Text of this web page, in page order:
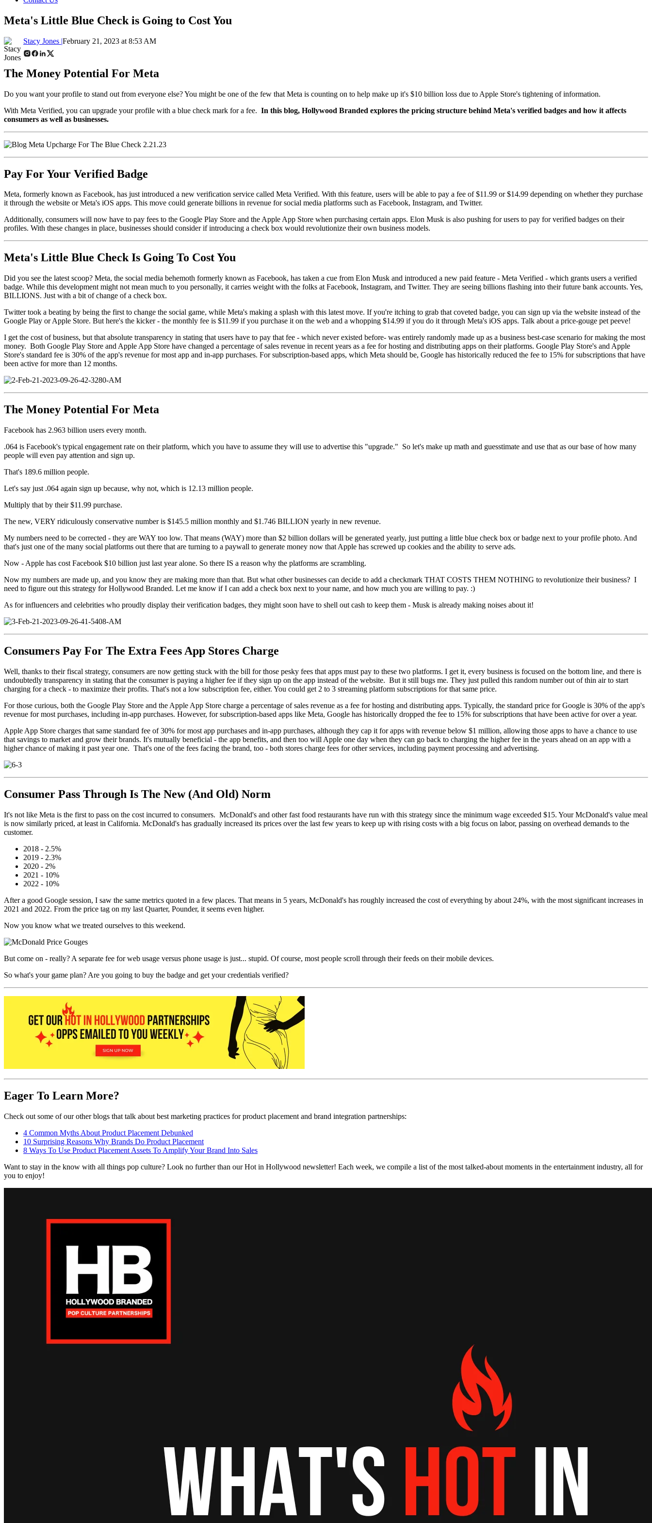
Meta's Little Blue Check is Going to Cost You
Stacy Jones |February 21, 2023 at 8:53 AM
The Money Potential For Meta
Do you want your profile to stand out from everyone else? You might be one of the few that Meta is counting on to help make up it's $10 billion loss due to Apple Store's tightening of information.
With Meta Verified, you can upgrade your profile with a blue check mark for a fee. In this blog, Hollywood Branded explores the pricing structure behind Meta's verified badges and how it affects
consumers as well as businesses.
Pay For Your Verified Badge
Meta, formerly known as Facebook, has just introduced a new verification service called Meta Verified. With this feature, users will be able to pay a fee of $11.99 or $14.99 depending on whether they purchase
it through the website or Meta's iOS apps. This move could generate billions in revenue for social media platforms such as Facebook, Instagram, and Twitter.
Additionally, consumers will now have to pay fees to the Google Play Store and the Apple App Store when purchasing certain apps. Elon Musk is also pushing for users to pay for verified badges on their
profiles. With these changes in place, businesses should consider if introducing a check box would revolutionize their own business models.
Meta's Little Blue Check Is Going To Cost You
Did you see the latest scoop? Meta, the social media behemoth formerly known as Facebook, has taken a cue from Elon Musk and introduced a new paid feature - Meta Verified - which grants users a verified
badge. While this development might not mean much to you personally, it carries weight with the folks at Facebook, Instagram, and Twitter. They are seeing billions flashing into their future bank accounts. Yes,
BILLIONS. Just with a bit of change of a check box.
Twitter took a beating by being the first to change the social game, while Meta's making a splash with this latest move. If you're itching to grab that coveted badge, you can sign up via the website instead of the
Google Play or Apple Store. But here's the kicker - the monthly fee is $11.99 if you purchase it on the web and a whopping $14.99 if you do it through Meta's iOS apps. Talk about a price-gouge pet peeve!
I get the cost of business, but that absolute transparency in stating that users have to pay that fee - which never existed before- was entirely randomly made up as a business best-case scenario for making the most
money. Both Google Play Store and Apple App Store have changed a percentage of sales revenue in recent years as a fee for hosting and distributing apps on their platforms. Google Play Store's and Apple
Store's standard fee is 30% of the app's revenue for most app and in-app purchases. For subscription-based apps, which Meta should be, Google has historically reduced the fee to 15% for subscriptions that have
been active for more than 12 months.
The Money Potential For Meta
Facebook has 2.963 billion users every month.
.064 is Facebook's typical engagement rate on their platform, which you have to assume they will use to advertise this "upgrade." So let's make up math and guesstimate and use that as our base of how many
people will even pay attention and sign up.
That's 189.6 million people.
Let's say just .064 again sign up because, why not, which is 12.13 million people.
Multiply that by their $11.99 purchase.
The new, VERY ridiculously conservative number is $145.5 million monthly and $1.746 BILLION yearly in new revenue.
My numbers need to be corrected - they are WAY too low. That means (WAY) more than $2 billion dollars will be generated yearly, just putting a little blue check box or badge next to your profile photo. And
that's just one of the many social platforms out there that are turning to a paywall to generate money now that Apple has screwed up cookies and the ability to serve ads.
Now - Apple has cost Facebook $10 billion just last year alone. So there IS a reason why the platforms are scrambling.
Now my numbers are made up, and you know they are making more than that. But what other businesses can decide to add a checkmark THAT COSTS THEM NOTHING to revolutionize their business? I
need to figure out this strategy for Hollywood Branded. Let me know if I can add a check box next to your name, and how much you are willing to pay. :)
As for influencers and celebrities who proudly display their verification badges, they might soon have to shell out cash to keep them - Musk is already making noises about it!
Consumers Pay For The Extra Fees App Stores Charge
Well, thanks to their fiscal strategy, consumers are now getting stuck with the bill for those pesky fees that apps must pay to these two platforms. I get it, every business is focused on the bottom line, and there is
undoubtedly transparency in stating that the consumer is paying a higher fee if they sign up on the app instead of the website. But it still bugs me. They just pulled this random number out of thin air to start
charging for a check - to maximize their profits. That's not a low subscription fee, either. You could get 2 to 3 streaming platform subscriptions for that same price.
For those curious, both the Google Play Store and the Apple App Store charge a percentage of sales revenue as a fee for hosting and distributing apps. Typically, the standard price for Google is 30% of the app's
revenue for most purchases, including in-app purchases. However, for subscription-based apps like Meta, Google has historically dropped the fee to 15% for subscriptions that have been active for over a year.
Apple App Store charges that same standard fee of 30% for most app purchases and in-app purchases, although they cap it for apps with revenue below $1 million, allowing those apps to have a chance to use
that savings to market and grow their brands. It's mutually beneficial - the app benefits, and then too will Apple one day when they can go back to charging the higher fee in the years ahead on an app with a
higher chance of making it past year one. That's one of the fees facing the brand, too - both stores charge fees for other services, including payment processing and advertising.
Consumer Pass Through Is The New (And Old) Norm
It's not like Meta is the first to pass on the cost incurred to consumers. McDonald's and other fast food restaurants have run with this strategy since the minimum wage exceeded $15. Your McDonald's value meal
is now similarly priced, at least in California. McDonald's has gradually increased its prices over the last few years to keep up with rising costs with a big focus on labor, passing on overhead demands to the
customer.
2018 - 2.5%
2019 - 2.3%
2020 - 2%
2021 - 10%
2022 - 10%
After a good Google session, I saw the same metrics quoted in a few places. That means in 5 years, McDonald's has roughly increased the cost of everything by about 24%, with the most significant increases in
2021 and 2022. From the price tag on my last Quarter, Pounder, it seems even higher.
Now you know what we treated ourselves to this weekend.
But come on - really? A separate fee for web usage versus phone usage is just... stupid. Of course, most people scroll through their feeds on their mobile devices.
So what's your game plan? Are you going to buy the badge and get your credentials verified?
Eager To Learn More?
Check out some of our other blogs that talk about best marketing practices for product placement and brand integration partnerships:
4 Common Myths About Product Placement Debunked
10 Surprising Reasons Why Brands Do Product Placement
8 Ways To Use Product Placement Assets To Amplify Your Brand Into Sales
Want to stay in the know with all things pop culture? Look no further than our Hot in Hollywood newsletter! Each week, we compile a list of the most talked-about moments in the entertainment industry, all for
you to enjoy!